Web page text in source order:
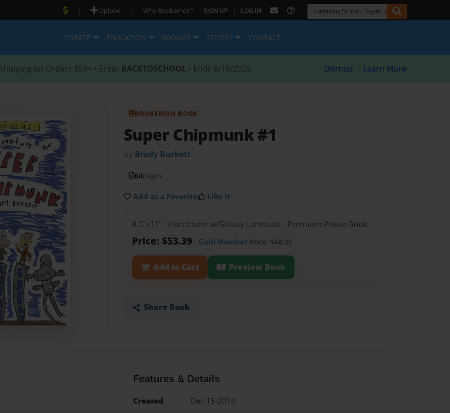
| Upload | Why Bookemon? SIGN UP | LOG IN
CREATE EDUCATION BROWSE STORES CONTACT
Shipping on Orders $59+ • Enter BACKTOSCHOOL • Ends 8/18/2026 Dismiss Learn More
BOOKEMON BOOK
Super Chipmunk #1
by Brady Burkett
60pages
Add as a Favorite Like it
8.5"x11" - Hardcover w/Glossy Laminate - Premium Photo Book
Price: $53.39 Gold Member Price: $48.05
Add to Cart Preview Book
Share Book
Features & Details
Created
Dec-15-2014